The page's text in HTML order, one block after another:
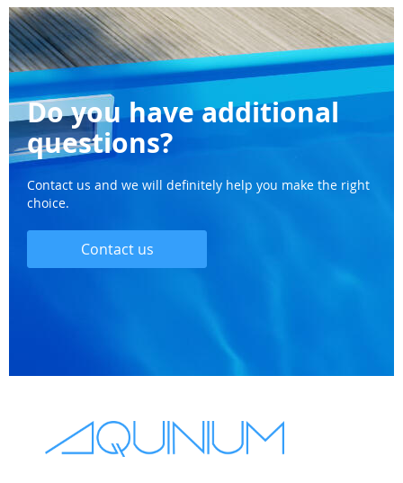
Do you have additional
questions?
Contact us and we will definitely help you make the right
choice.
Contact us